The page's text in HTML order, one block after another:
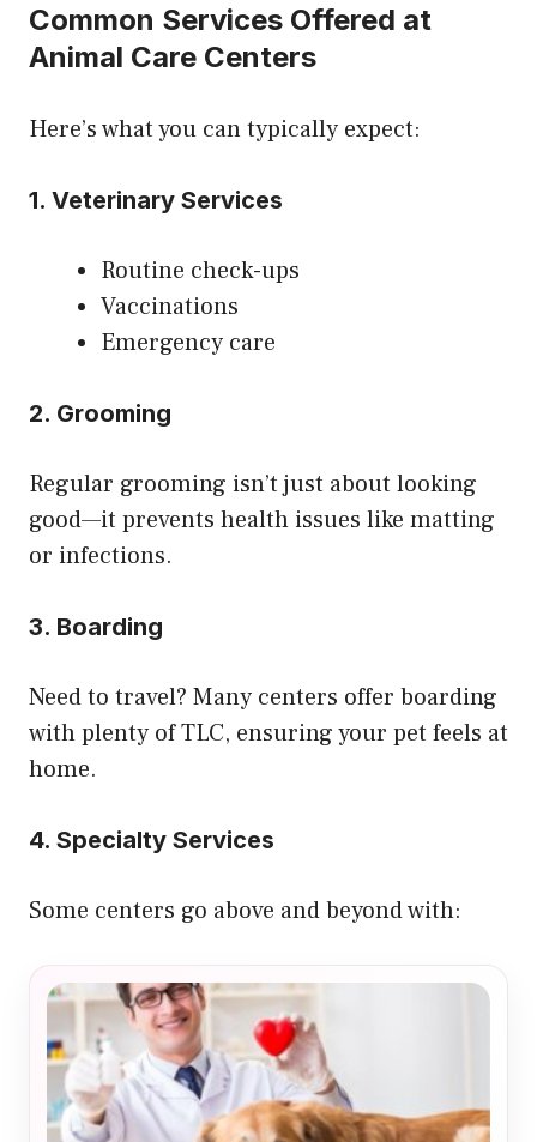
Common Services Offered at
Animal Care Centers
Here’s what you can typically expect:
1. Veterinary Services
Routine check-ups
Vaccinations
Emergency care
2. Grooming
Regular grooming isn’t just about looking
good—it prevents health issues like matting
or infections.
3. Boarding
Need to travel? Many centers offer boarding
with plenty of TLC, ensuring your pet feels at
home.
4. Specialty Services
Some centers go above and beyond with: